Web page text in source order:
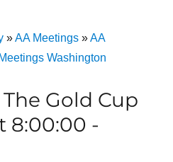
»AA Meetings»AA
Washington
Gold Cup
8:00:00 -